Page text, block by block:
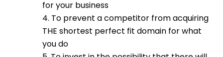
for your business
4. To prevent a competitor from acquiring
THE shortest perfect fit domain for what
you do